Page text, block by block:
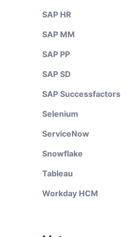
SAP HR
SAP MM
SAP PP
SAP SD
SAP Successfactors
Selenium
ServiceNow
Snowflake
Tableau
Workday HCM